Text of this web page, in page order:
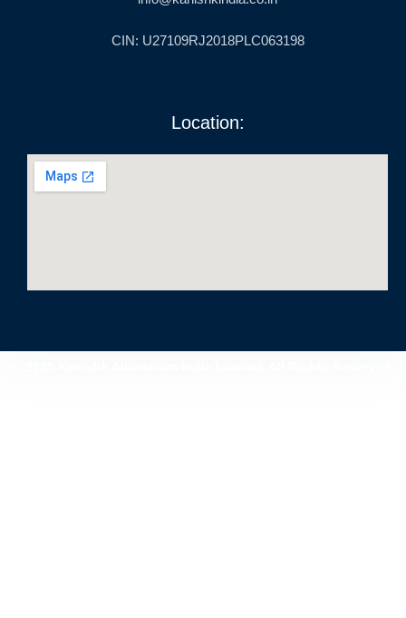
CIN: U27109RJ2018PLC063198
Location: